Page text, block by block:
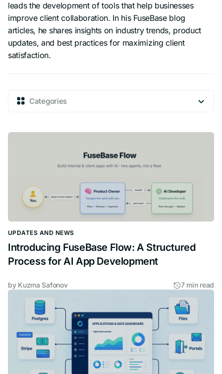
leads the development of tools that help businesses
improve client collaboration. In his FuseBase blog
articles, he shares insights on industry trends, product
updates, and best practices for maximizing client
satisfaction.
Categories
UPDATES AND NEWS
Introducing FuseBase Flow: A Structured
Process for AI App Development
by Kuzma Safonov 7 min read